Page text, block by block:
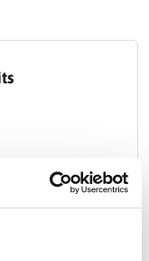
glass and back.